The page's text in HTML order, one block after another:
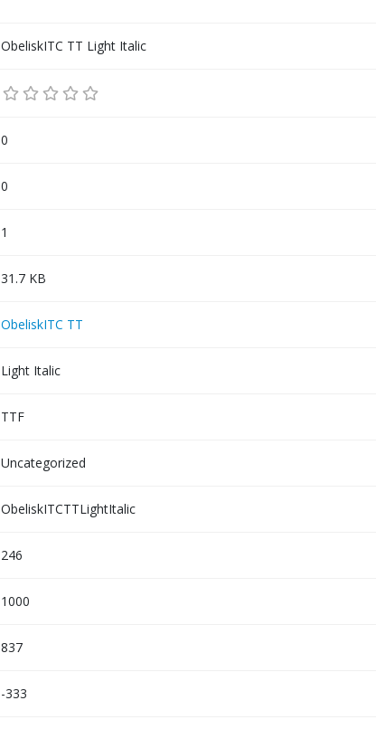
ObeliskITC TT Light Italic
0
0
1
31.7 KB
ObeliskITC TT
Light Italic
TTF
Uncategorized
ObeliskITCTTLightItalic
246
1000
837
-333